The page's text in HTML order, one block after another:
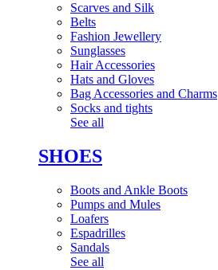
Scarves and Silk
Belts
Fashion Jewellery
Sunglasses
Hair Accessories
Hats and Gloves
Bag Accessories and Charms
Socks and tights
See all
SHOES
Boots and Ankle Boots
Pumps and Mules
Loafers
Espadrilles
Sandals
See all